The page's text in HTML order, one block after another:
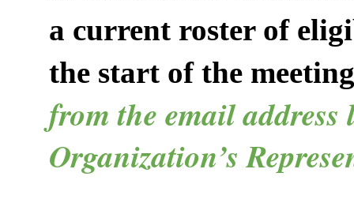
a current roster of
the start of the
from the email address
Organization’s